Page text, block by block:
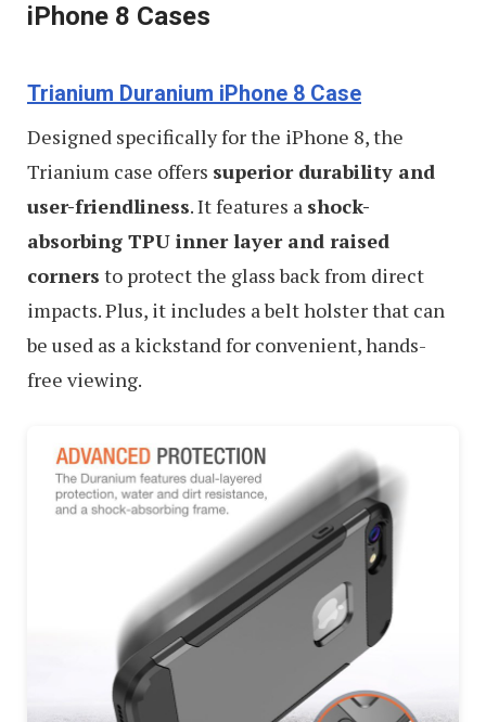
iPhone 8 Cases
Trianium Duranium iPhone 8 Case
Designed specifically for the iPhone 8, the
Trianium case offers superior durability and
user-friendliness. It features a shock-
absorbing TPU inner layer and raised
corners to protect the glass back from direct
impacts. Plus, it includes a belt holster that can
be used as a kickstand for convenient, hands-
free viewing.